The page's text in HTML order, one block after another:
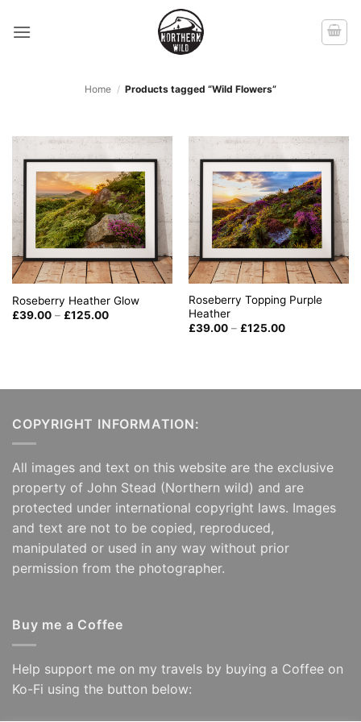
Home / Products tagged “Wild Flowers”
Roseberry Heather Glow
£39.00 – £125.00Price
Roseberry Topping Purple
Heather
£39.00 – £125.00Price
COPYRIGHT INFORMATION:
All images and text on this website are the exclusive
property of John Stead (Northern wild) and are
protected under international copyright laws. Images
and text are not to be copied, reproduced,
manipulated or used in any way without prior
permission from the photographer.
Buy me a Coffee
Help support me on my travels by buying a Coffee on
Ko-Fi using the button below: